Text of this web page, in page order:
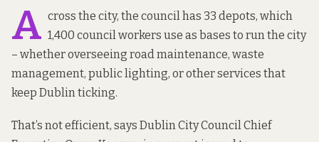
A cross the city, the council has 33 depots, which
1,400 council workers use as bases to run the city
– whether overseeing road maintenance, waste
management, public lighting, or other services that
keep Dublin ticking.
That’s not efficient, says Dublin City Council Chief